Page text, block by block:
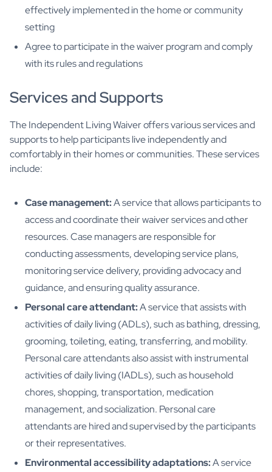
effectively implemented in the home or community
setting
Agree to participate in the waiver program and comply
with its rules and regulations
Services and Supports
The Independent Living Waiver offers various services and
supports to help participants live independently and
comfortably in their homes or communities. These services
include:
Case management:A service that allows participants to
access and coordinate their waiver services and other
resources. Case managers are responsible for
conducting assessments, developing service plans,
monitoring service delivery, providing advocacy and
guidance, and ensuring quality assurance.
Personal care attendant:A service that assists with
activities of daily living (ADLs), such as bathing, dressing,
grooming, toileting, eating, transferring, and mobility.
Personal care attendants also assist with instrumental
activities of daily living (IADLs), such as household
chores, shopping, transportation, medication
management, and socialization. Personal care
attendants are hired and supervised by the participants
or their representatives.
Environmental accessibility adaptations:A service